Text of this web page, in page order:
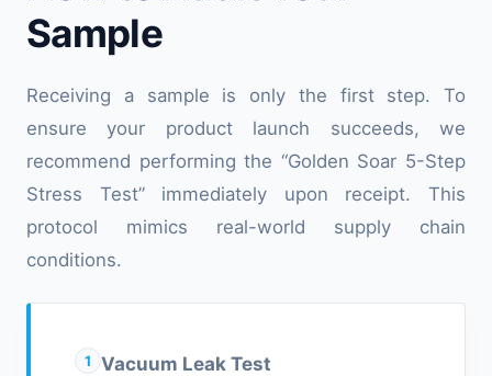
Sample
Receiving a sample is only the first step. To
ensure your product launch succeeds, we
recommend performing the “Golden Soar 5-Step
Stress Test” immediately upon receipt. This
protocol mimics real-world supply chain
conditions.
1 Vacuum Leak Test